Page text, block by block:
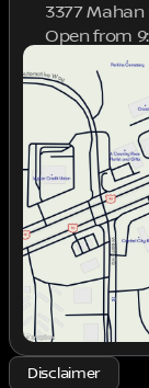
3377 Mahan
Open from
Monday
Tuesday
Thursday
Friday
Saturday
Disclaimer